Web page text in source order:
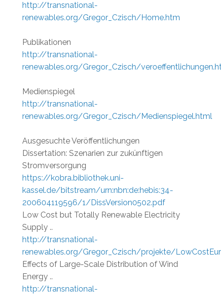
http://transnational-
renewables.org/Gregor_Czisch/Home.htm
Publikationen
http://transnational-
renewables.org/Gregor_Czisch/
Medienspiegel
http://transnational-
renewables.org/Gregor_Czisch/Medienspiegel.html
Ausgesuchte Veröffentlichungen
Dissertation: Szenarien zur zukünftigen
Stromversorgung
https://kobra.bibliothek.uni-
kassel.de/bitstream/urn:nbn:de:hebis:34-
200604119596/1/DissVersion0502.pdf
Low Cost but Totally Renewable Electricity
Supply ..
http://transnational-
renewables.org/Gregor_Czisch/projekte/
Effects of Large-Scale Distribution of Wind
Energy ..
http://transnational-